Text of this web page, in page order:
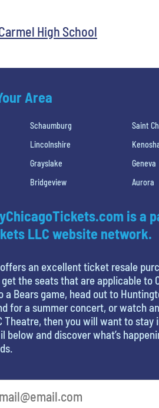
High School
Area
Schaumburg Saint
Lincolnshire
Grayslake
Geneva
Bridgeview
Aurora
is a
LLC website network.
offers an excellent ticket resale
the seats that are applicable to
a Bears game, head out to
for a summer concert, or watch
Theatre, then you will want to
below and discover what’s